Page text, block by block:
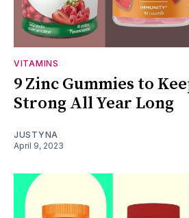
VITAMINS
9 Zinc Gummies to
Strong All Year Long
JUSTYNA
April 9, 2023